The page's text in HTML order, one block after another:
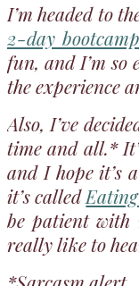
I’m headed to
2-day
fun, and I’m
the experience
Also, I’ve
time and all.*
and I hope it’s
it’s called
be patient with
really like to